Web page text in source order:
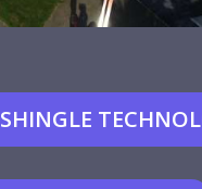
SHINGLE